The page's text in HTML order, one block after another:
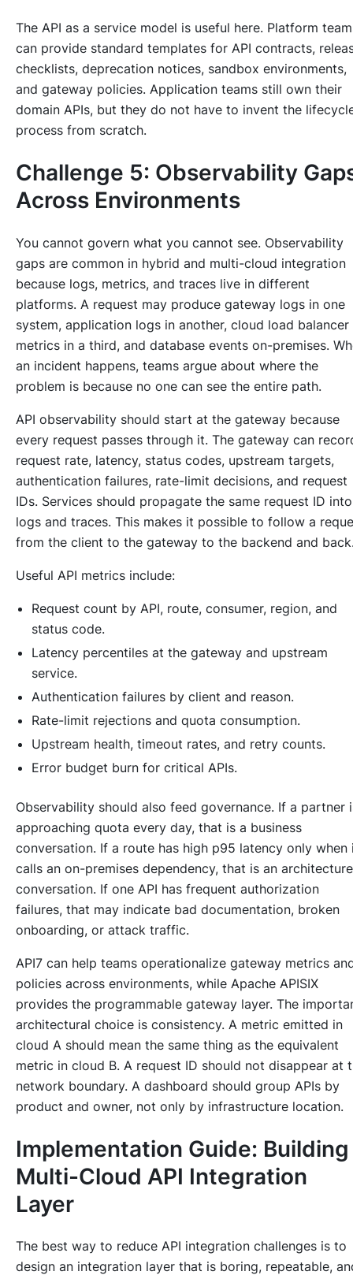
The API as a service model is useful here. Platform
can provide standard templates for API contracts,
checklists, deprecation notices, sandbox environments,
and gateway policies. Application teams still own their
domain APIs, but they do not have to invent the
process from scratch.
Challenge 5: Observability
Across Environments
You cannot govern what you cannot see. Observability
gaps are common in hybrid and multi-cloud integration
because logs, metrics, and traces live in different
platforms. A request may produce gateway logs in one
system, application logs in another, cloud load balancer
metrics in a third, and database events on-premises.
an incident happens, teams argue about where the
problem is because no one can see the entire path.
API observability should start at the gateway because
every request passes through it. The gateway can
request rate, latency, status codes, upstream targets,
authentication failures, rate-limit decisions, and request
IDs. Services should propagate the same request ID into
logs and traces. This makes it possible to follow a
from the client to the gateway to the backend and
Useful API metrics include:
Request count by API, route, consumer, region, and
status code.
Latency percentiles at the gateway and upstream
service.
Authentication failures by client and reason.
Rate-limit rejections and quota consumption.
Upstream health, timeout rates, and retry counts.
Error budget burn for critical APIs.
Observability should also feed governance. If a partner
approaching quota every day, that is a business
conversation. If a route has high p95 latency only when
calls an on-premises dependency, that is an architecture
conversation. If one API has frequent authorization
failures, that may indicate bad documentation, broken
onboarding, or attack traffic.
API7 can help teams operationalize gateway metrics
policies across environments, while Apache APISIX
provides the programmable gateway layer. The
architectural choice is consistency. A metric emitted in
cloud A should mean the same thing as the equivalent
metric in cloud B. A request ID should not disappear at
network boundary. A dashboard should group APIs by
product and owner, not only by infrastructure location.
Implementation Guide: Building
Multi-Cloud API Integration
Layer
The best way to reduce API integration challenges is to
design an integration layer that is boring, repeatable,